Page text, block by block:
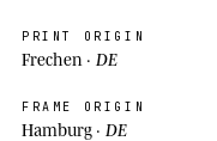
PRINT ORIGIN
Frechen · DE
FRAME ORIGIN
Hamburg · DE